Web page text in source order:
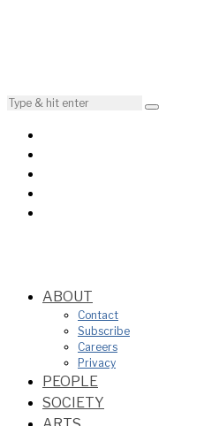
ABOUT
Contact
Subscribe
Careers
Privacy
PEOPLE
SOCIETY